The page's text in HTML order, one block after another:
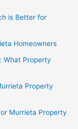
is Better for
Homeowners
What Property
Property
Murrieta Property